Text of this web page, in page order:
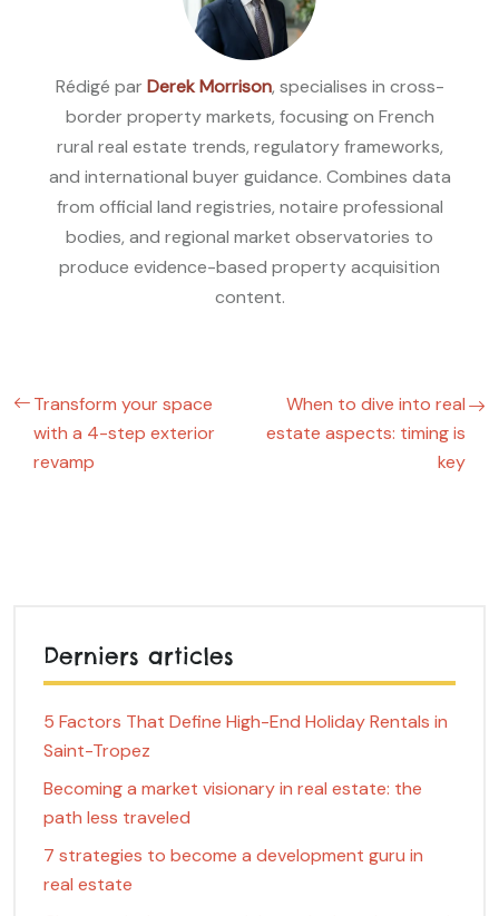
Rédigé par Derek Morrison, specialises in cross-
border property markets, focusing on French
rural real estate trends, regulatory frameworks,
and international buyer guidance. Combines data
from official land registries, notaire professional
bodies, and regional market observatories to
produce evidence-based property acquisition
content.
Transform your space
with a 4-step exterior
revamp
When to dive into real
estate aspects: timing is
key
Derniers articles
5 Factors That Define High-End Holiday Rentals in
Saint-Tropez
Becoming a market visionary in real estate: the
path less traveled
7 strategies to become a development guru in
real estate